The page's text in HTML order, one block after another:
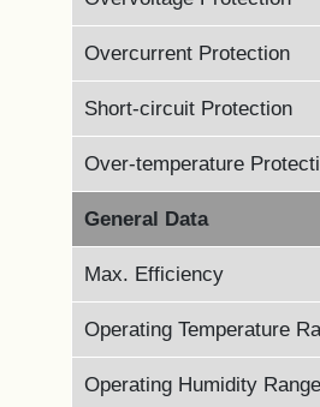
Overcurrent Protection
Short-circuit Protection
Over-temperature
General Data
Max. Efficiency
Operating Temperature
Operating Humidity Range